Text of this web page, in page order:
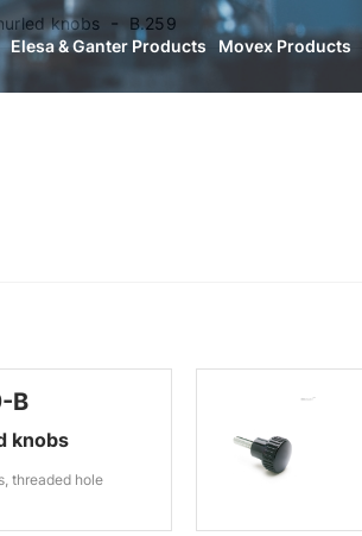
Elesa & Ganter Products Movex Products
knobs B.259
B
knobs
threaded hole